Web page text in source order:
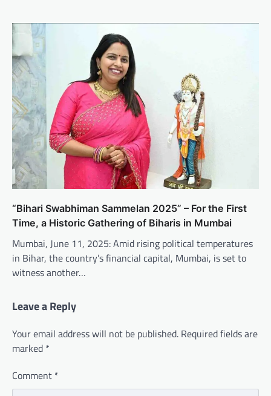
“Bihari Swabhiman Sammelan 2025” – For the First
Time, a Historic Gathering of Biharis in Mumbai
Mumbai, June 11, 2025: Amid rising political temperatures
in Bihar, the country’s financial capital, Mumbai, is set to
witness another…
Leave a Reply
Your email address will not be published. Required fields are
marked *
Comment *